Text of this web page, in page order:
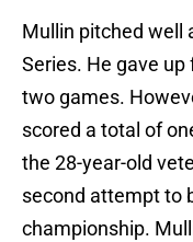
Mullin pitched well
Series. He gave
two games.
scored a total of
the 28-year-old
second attempt to
championship.